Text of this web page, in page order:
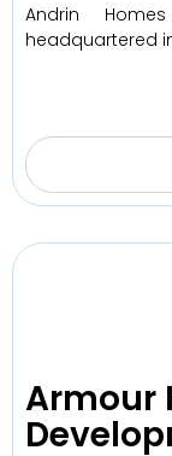
Andrin
headquartered
Armour